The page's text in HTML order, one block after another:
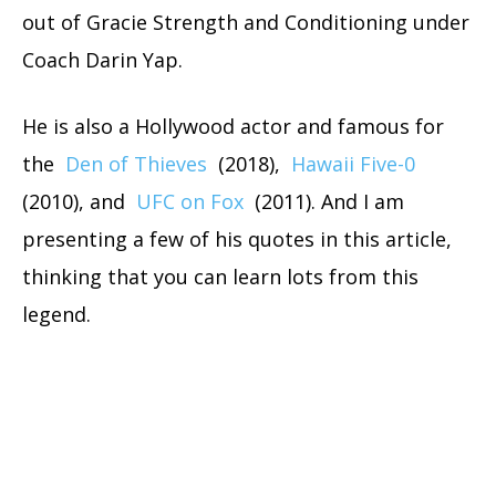
out of Gracie Strength and Conditioning under
Coach Darin Yap.
He is also a Hollywood actor and famous for
the Den of Thieves (2018), Hawaii Five-0
(2010), and UFC on Fox (2011). And I am
presenting a few of his quotes in this article,
thinking that you can learn lots from this
legend.